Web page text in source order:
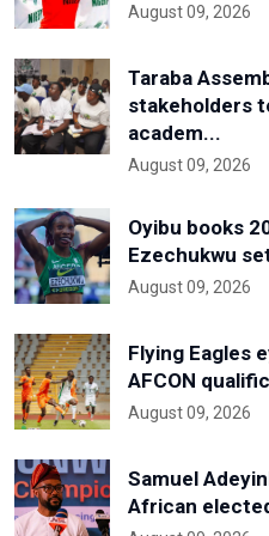
August 09, 2026
Taraba
stakeholders
academ...
August 09, 2026
Oyibu books
Ezechukwu
August 09, 2026
Flying Eagles
AFCON
August 09, 2026
Samuel
African